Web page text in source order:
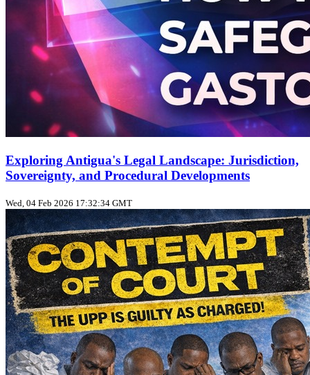
Exploring Antigua's Legal Landscape: Jurisdiction,
Sovereignty, and Procedural Developments
Wed, 04 Feb 2026 17:32:34 GMT